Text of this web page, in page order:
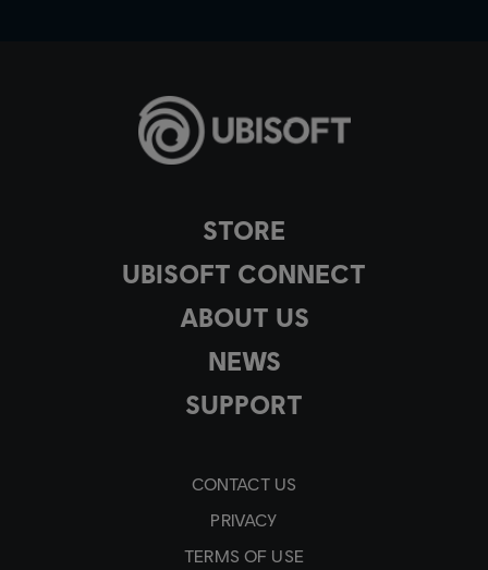
STORE
UBISOFT CONNECT
ABOUT US
NEWS
SUPPORT
CONTACT US
PRIVACY
TERMS OF USE